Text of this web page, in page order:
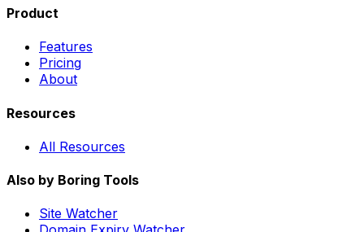
Product
Features
Pricing
About
Resources
All Resources
Also by Boring Tools
Site Watcher